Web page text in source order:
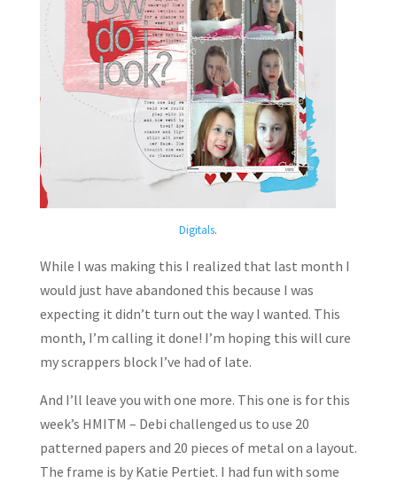
Digitals.
While I was making this I realized that last month I
would just have abandoned this because I was
expecting it didn’t turn out the way I wanted. This
month, I’m calling it done! I’m hoping this will cure
my scrappers block I’ve had of late.
And I’ll leave you with one more. This one is for this
week’s HMITM – Debi challenged us to use 20
patterned papers and 20 pieces of metal on a layout.
The frame is by Katie Pertiet. I had fun with some